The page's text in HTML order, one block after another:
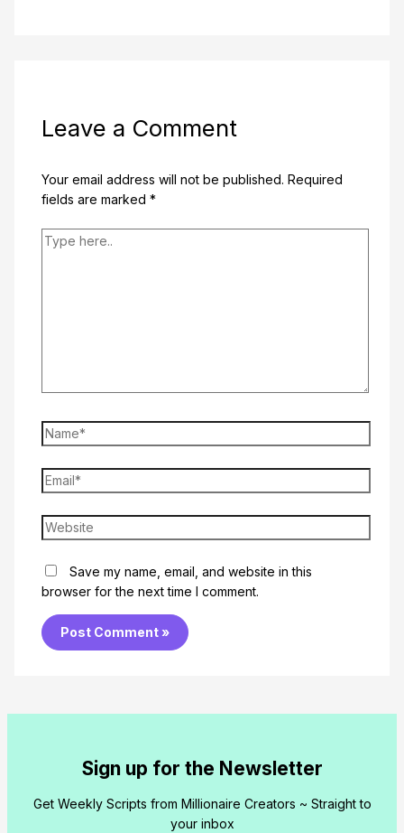
Leave a Comment
Your email address will not be published. Required
fields are marked *
Type
Name*
Email*
Website
Save my name, email, and website in this
browser for the next time I comment.
Sign up for the Newsletter
Get Weekly Scripts from Millionaire Creators ~ Straight to
your inbox